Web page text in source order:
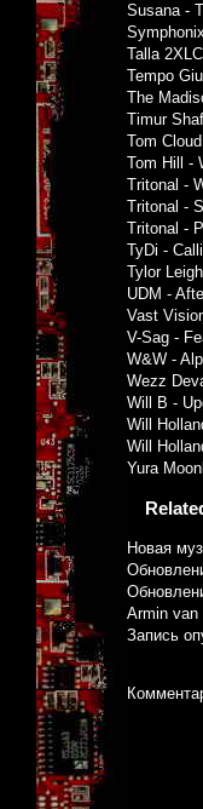
Susana -
Talla
Tempo
The
Timur
Tom
Tom Hill -
Tritonal -
Tritonal -
Tritonal -
TyDi -
Tylor
UDM -
Vast
V-Sag -
W&W -
Wezz
Will B -
Will
Will
Yura
Новая
Armin van
Запись